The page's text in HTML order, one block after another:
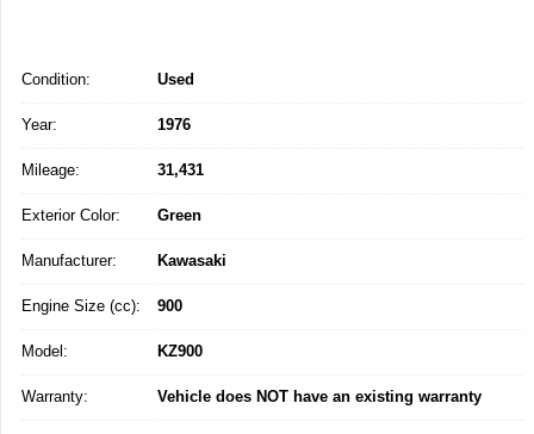
Condition: Used
Year: 1976
Mileage: 31,431
Exterior Color: Green
Manufacturer: Kawasaki
Engine Size (cc): 900
Model: KZ900
Warranty: Vehicle does NOT have an existing warranty